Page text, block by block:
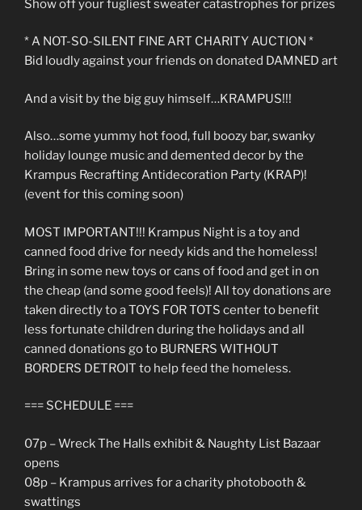
Show off your fugliest sweater catastrophes for prizes
* A NOT-SO-SILENT FINE ART CHARITY AUCTION *
Bid loudly against your friends on donated DAMNED art
And a visit by the big guy himself…KRAMPUS!!!
Also…some yummy hot food, full boozy bar, swanky
holiday lounge music and demented decor by the
Krampus Recrafting Antidecoration Party (KRAP)!
(event for this coming soon)
MOST IMPORTANT!!! Krampus Night is a toy and
canned food drive for needy kids and the homeless!
Bring in some new toys or cans of food and get in on
the cheap (and some good feels)! All toy donations are
taken directly to a TOYS FOR TOTS center to benefit
less fortunate children during the holidays and all
canned donations go to BURNERS WITHOUT
BORDERS DETROIT to help feed the homeless.
=== SCHEDULE ===
07p – Wreck The Halls exhibit & Naughty List Bazaar
opens
08p – Krampus arrives for a charity photobooth &
swattings